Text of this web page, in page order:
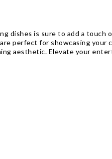
dishes is sure to add a touch
perfect for showcasing your
aesthetic. Elevate your